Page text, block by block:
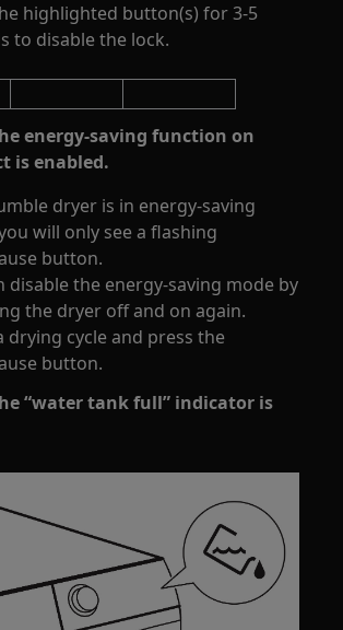
highlighted button(s) for 3-5
to disable the lock.
energy-saving function on
is enabled.
dryer is in energy-saving
will only see a flashing
button.
disable the energy-saving mode by
the dryer off and on again.
drying cycle and press the
button.
“water tank full” indicator is